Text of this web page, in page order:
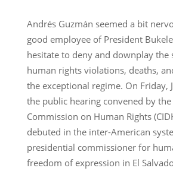
Andrés Guzmán seemed a bit
good employee of President
hesitate to deny and downplay the
human rights violations, deaths,
the exceptional regime. On Friday,
the public hearing convened by
Commission on Human Rights
debuted in the inter-American
presidential commissioner for
freedom of expression in El